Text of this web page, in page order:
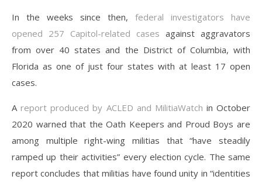
In the weeks since then, federal investigators have
opened 257 Capitol-related cases against aggravators
from over 40 states and the District of Columbia, with
Florida as one of just four states with at least 17 open
cases.
A report produced by ACLED and MilitiaWatch in October
2020 warned that the Oath Keepers and Proud Boys are
among multiple right-wing militias that “have steadily
ramped up their activities” every election cycle. The same
report concludes that militias have found unity in “identities